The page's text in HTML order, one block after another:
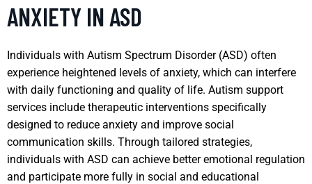
ANXIETY IN ASD
Individuals with Autism Spectrum Disorder (ASD) often
experience heightened levels of anxiety, which can interfere
with daily functioning and quality of life. Autism support
services include therapeutic interventions specifically
designed to reduce anxiety and improve social
communication skills. Through tailored strategies,
individuals with ASD can achieve better emotional regulation
and participate more fully in social and educational